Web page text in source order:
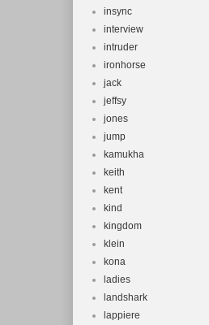
insync
interview
intruder
ironhorse
jack
jeffsy
jones
jump
kamukha
keith
kent
kind
kingdom
klein
kona
ladies
landshark
lappiere